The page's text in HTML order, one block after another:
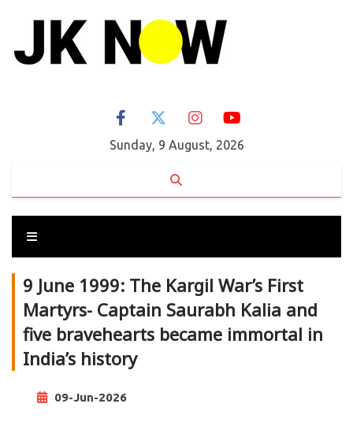
Sunday, 9 August, 2026
9 June 1999: The Kargil War’s First
Martyrs- Captain Saurabh Kalia and
five bravehearts became immortal in
India’s history
09-Jun-2026